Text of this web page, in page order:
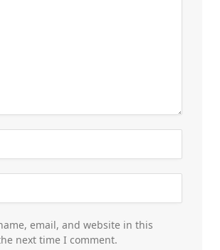
email, and website in this
next time I comment.